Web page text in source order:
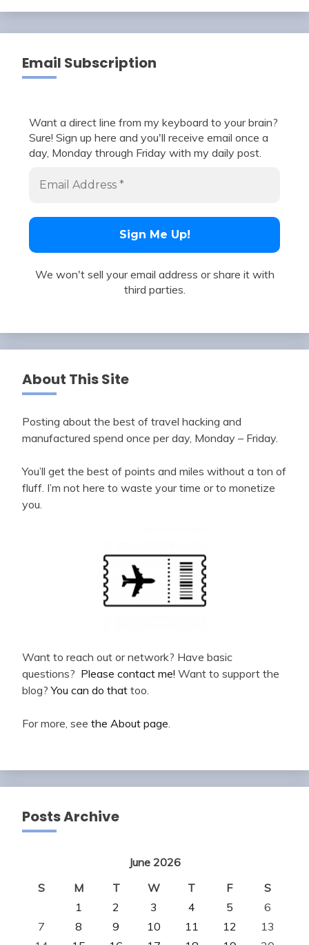
Email Subscription
Want a direct line from my keyboard to your brain?
Sure! Sign up here and you'll receive email once a
day, Monday through Friday with my daily post.
We won't sell your email address or share it with
third parties.
About This Site
Posting about the best of travel hacking and
manufactured spend once per day, Monday – Friday.
You’ll get the best of points and miles without a ton of
fluff. I’m not here to waste your time or to monetize
you.
Want to reach out or network? Have basic
questions? Please contact me! Want to support the
blog?You can do that too.
For more, see the About page.
Posts Archive
June 2026
S
M T W T F
S
1
2 3 4 5
6
7
8 9 10 11 12
13